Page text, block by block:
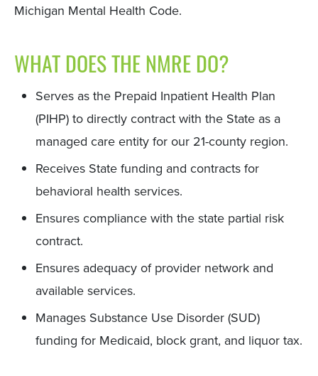
Michigan Mental Health Code.
WHAT DOES THE NMRE DO?
Serves as the Prepaid Inpatient Health Plan
(PIHP) to directly contract with the State as a
managed care entity for our 21-county region.
Receives State funding and contracts for
behavioral health services.
Ensures compliance with the state partial risk
contract.
Ensures adequacy of provider network and
available services.
Manages Substance Use Disorder (SUD)
funding for Medicaid, block grant, and liquor tax.